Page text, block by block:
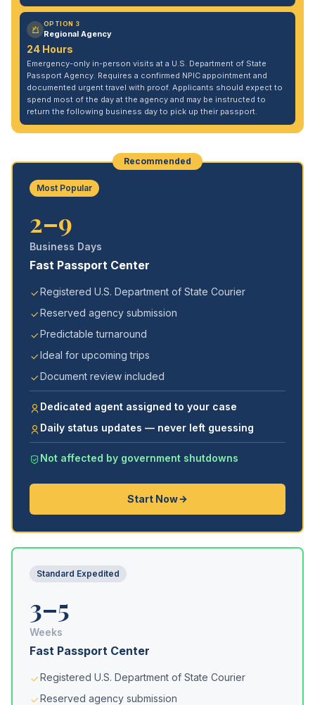
OPTION 3
Regional Agency
24 Hours
Emergency-only in-person visits at a U.S. Department of State
Passport Agency. Requires a confirmed NPIC appointment and
documented urgent travel with proof. Applicants should expect to
spend most of the day at the agency and may be instructed to
return the following business day to pick up their passport.
Recommended
Most Popular
2–9
Business Days
Fast Passport Center
Registered U.S. Department of State Courier
Reserved agency submission
Predictable turnaround
Ideal for upcoming trips
Document review included
Dedicated agent assigned to your case
Daily status updates — never left guessing
Not affected by government shutdowns
Start Now
Standard Expedited
3–5
Weeks
Fast Passport Center
Registered U.S. Department of State Courier
Reserved agency submission